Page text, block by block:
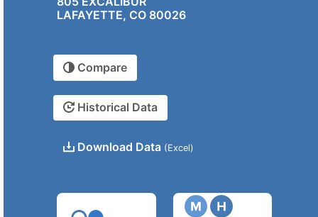
LAFAYETTE, CO 80026
Compare
Historical Data
Download Data (Excel)